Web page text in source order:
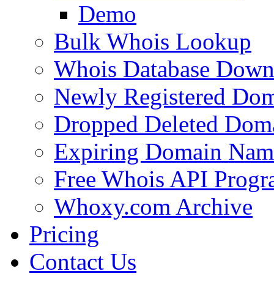
Demo
Bulk Whois Lookup
Whois Database
Newly Registered
Dropped Deleted
Expiring Domain
Free Whois API
Whoxy.com Archive
Pricing
Contact Us